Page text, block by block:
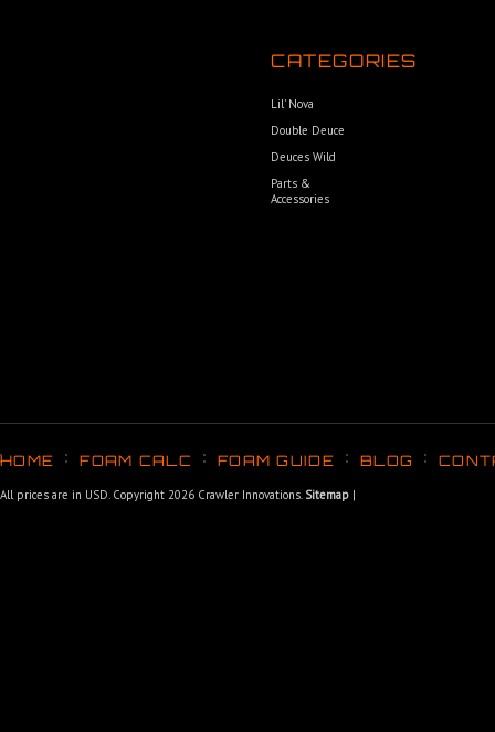
CATEGORIES
Lil’ Nova
Double Deuce
Deuces Wild
Parts &
Accessories
HOME FOAM CALC FOAM GUIDE BLOG
All prices are in USD. Copyright 2026 Crawler Innovations. Sitemap |